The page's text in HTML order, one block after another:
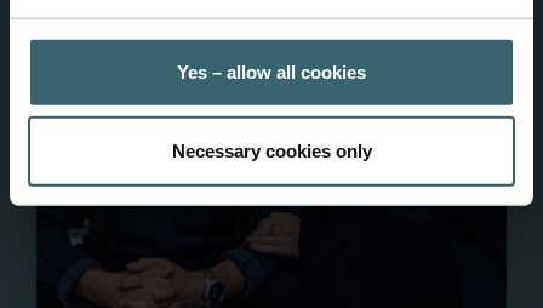
Yes – allow all cookies
Necessary cookies only